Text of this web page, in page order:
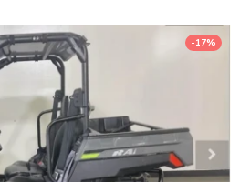
-17%